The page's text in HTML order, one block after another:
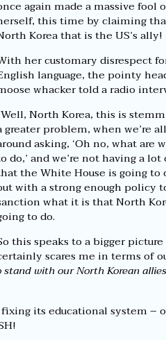
again made a massive fool
this time by claiming
Korea that is the US’s ally!
her customary disrespect
language, the pointy
whacker told a radio
North Korea, this is
greater problem, when we’re
asking, ‘Oh no, what are
do,’ and we’re not having a
the White House is going to
with a strong enough policy
what it is that North
to do.
this speaks to a bigger
scares me in terms of
stand with our North Korean allies
its educational system –